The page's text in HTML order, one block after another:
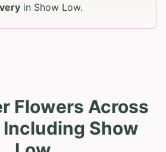
in Show Low.
Flowers Across
Show